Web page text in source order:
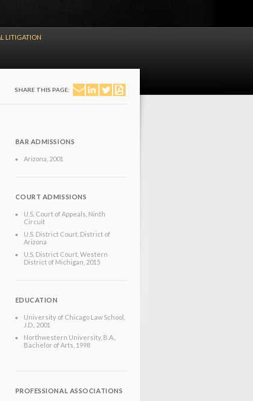
LITIGATION
SHARE THIS PAGE:
BAR ADMISSIONS
Arizona , 2001
COURT ADMISSIONS
U.S. Court of Appeals, Ninth
Circuit
U.S. District Court, District of
Arizona
U.S. District Court, Western
District of Michigan , 2015
EDUCATION
University of Chicago Law School
J.D. , 2001
Northwestern University, B.A.,
Bachelor of Arts , 1998
PROFESSIONAL ASSOCIATIONS